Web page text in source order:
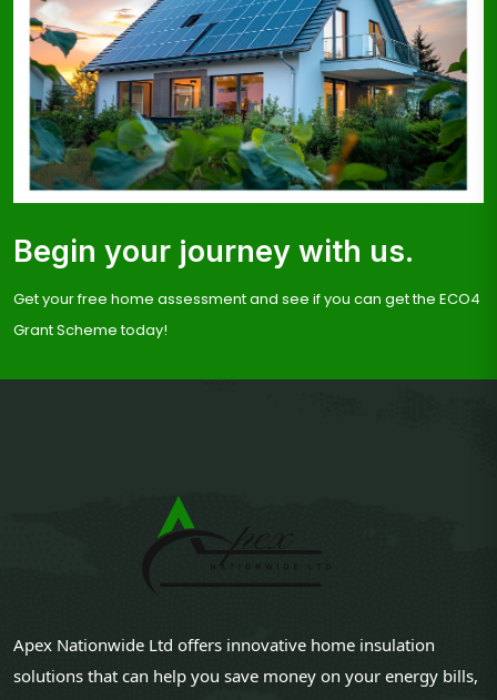
Begin your journey with us.
Get your free home assessment and see if you can get the ECO4
Grant Scheme today!
Apex Nationwide Ltd offers innovative home insulation
solutions that can help you save money on your energy bills,